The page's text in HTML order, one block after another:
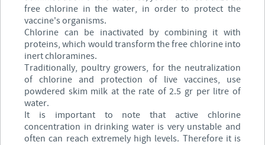
free chlorine in the water, in order to protect the
vaccine's organisms.
Chlorine can be inactivated by combining it with
proteins, which would transform the free chlorine into
inert chloramines.
Traditionally, poultry growers, for the neutralization
of chlorine and protection of live vaccines, use
powdered skim milk at the rate of 2.5 gr per litre of
water.
It is important to note that active chlorine
concentration in drinking water is very unstable and
often can reach extremely high levels. Therefore it is